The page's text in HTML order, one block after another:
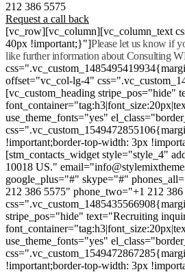
212 386 5575
Request a call back
[vc_row][vc_column][vc_column_text
40px !important;}"]Please let us know if
like further information about Consulting
offset="vc_col-lg-4"
[vc_custom_heading stripe_pos="hide"
use_theme_fonts="yes"
!important;border-top-width: 3px
[stm_contacts_widget style="style_4"
10018 US."
google_plus="#" skype="#"
212 386 5575" phone_two="+1 212
stripe_pos="hide" text="Recruiting
use_theme_fonts="yes"
!important;border-top-width: 3px